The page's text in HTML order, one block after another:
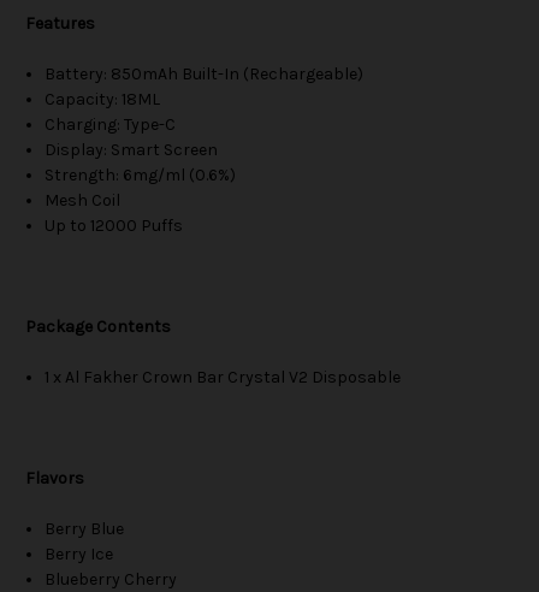
Features
Battery: 850mAh Built-In (Rechargeable)
Capacity: 18ML
Charging: Type-C
Display: Smart Screen
Strength: 6mg/ml (0.6%)
Mesh Coil
Up to 12000 Puffs
Package Contents
1 x Al Fakher Crown Bar Crystal V2 Disposable
Flavors
Berry Blue
Berry Ice
Blueberry Cherry